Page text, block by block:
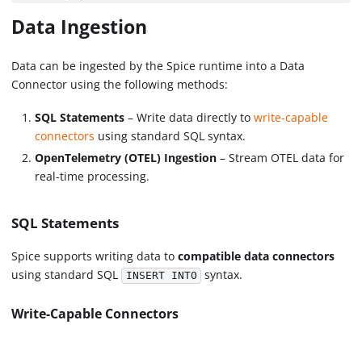
Data Ingestion
Data can be ingested by the Spice runtime into a Data
Connector using the following methods:
SQL Statements – Write data directly towrite-capable
connectors using standard SQL syntax.
OpenTelemetry (OTEL) Ingestion – Stream OTEL data for
real-time processing.
SQL Statements
Spice supports writing data tocompatible data connectors
using standard SQL INSERT INTO syntax.
Write-Capable Connectors